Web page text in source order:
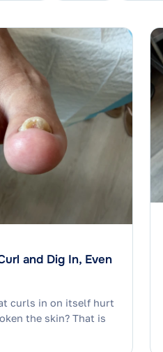
and Dig In, Even
curls in on itself hurt
the skin? That is